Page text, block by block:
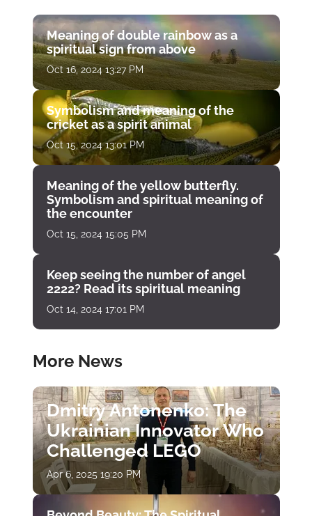
Meaning of double rainbow as a
spiritual sign from above
Oct 16, 2024 13:27 PM
Symbolism and meaning of the
cricket as a spirit animal
Oct 15, 2024 13:01 PM
Meaning of the yellow butterfly.
Symbolism and spiritual meaning of
the encounter
Oct 15, 2024 15:05 PM
Keep seeing the number of angel
2222? Read its spiritual meaning
Oct 14, 2024 17:01 PM
More News
Dmitry Antonenko: The
Ukrainian Innovator Who
Challenged LEGO
Apr 6, 2025 19:20 PM